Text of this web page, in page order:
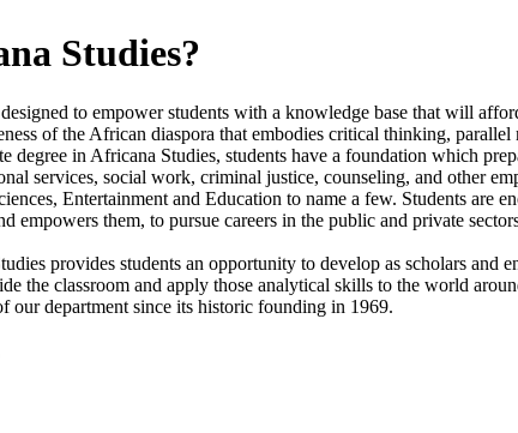
Studies?
to empower students with a knowledge base that will
of the African diaspora that embodies critical thinking,
degree in Africana Studies, students have a foundation which
services, social work, criminal justice, counseling, and other
Entertainment and Education to name a few. Students are
empowers them, to pursue careers in the public and private
provides students an opportunity to develop as scholars
the classroom and apply those analytical skills to the world
our department since its historic founding in 1969.